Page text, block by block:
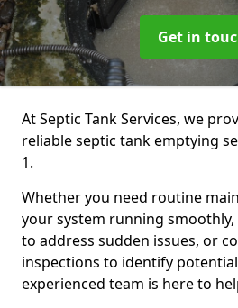
Get in
At Septic Tank Services, we
reliable septic tank emptying
1.
Whether you need routine
your system running
to address sudden issues, or
inspections to identify
experienced team is here to